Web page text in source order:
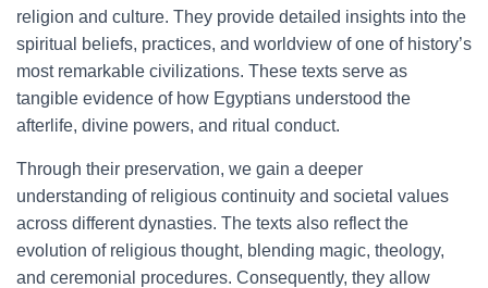
religion and culture. They provide detailed insights into the
spiritual beliefs, practices, and worldview of one of history’s
most remarkable civilizations. These texts serve as
tangible evidence of how Egyptians understood the
afterlife, divine powers, and ritual conduct.
Through their preservation, we gain a deeper
understanding of religious continuity and societal values
across different dynasties. The texts also reflect the
evolution of religious thought, blending magic, theology,
and ceremonial procedures. Consequently, they allow